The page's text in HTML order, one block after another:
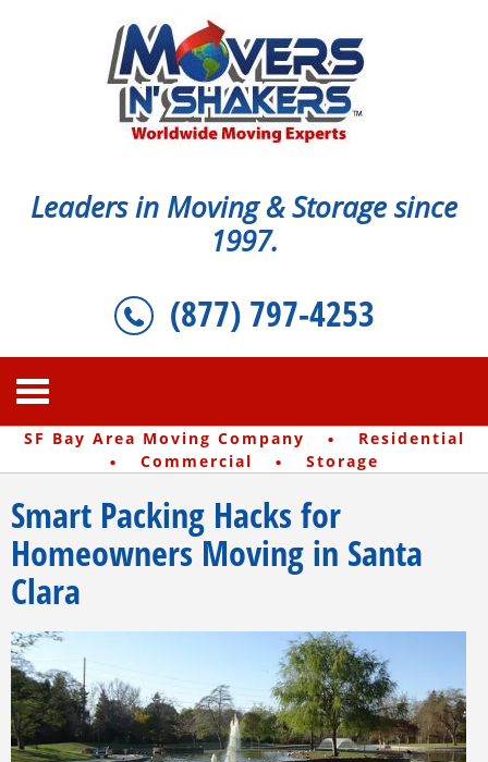
Leaders in Moving & Storage since
1997.
(877) 797-4253
SF Bay Area Moving Company · Residential
· Commercial · Storage
Smart Packing Hacks for
Homeowners Moving in Santa
Clara